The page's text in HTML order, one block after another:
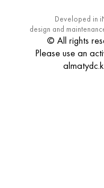
Developed in
design and
© All rights
Please use an